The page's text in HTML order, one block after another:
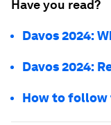
Have you read?
Davos 2024:
Davos 2024:
How to follow